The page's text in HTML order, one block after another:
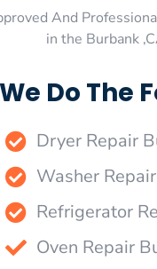
And
in the Burbank
We Do The
Dryer Repair
Washer
Refrigerator
Oven Repair